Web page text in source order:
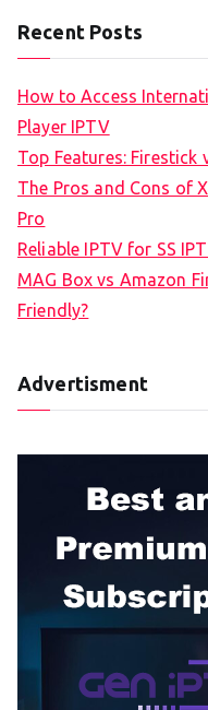
Recent Posts
How to Access
Player IPTV
Top Features: Firestick
The Pros and Cons of
Pro
Reliable IPTV for SS
MAG Box vs Amazon
Friendly?
Advertisment